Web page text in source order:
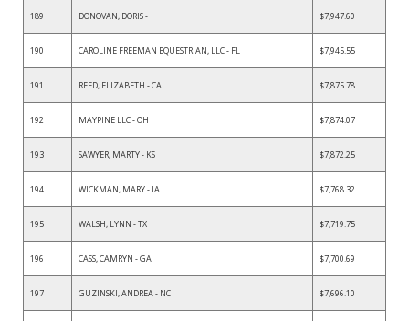
189 DONOVAN, DORIS - $7,947.60
190 CAROLINE FREEMAN EQUESTRIAN, LLC - FL $7,945.55
191 REED, ELIZABETH - CA $7,875.78
192 MAYPINE LLC - OH $7,874.07
193 SAWYER, MARTY - KS $7,872.25
194 WICKMAN, MARY - IA $7,768.32
195 WALSH, LYNN - TX $7,719.75
196 CASS, CAMRYN - GA $7,700.69
197 GUZINSKI, ANDREA - NC $7,696.10